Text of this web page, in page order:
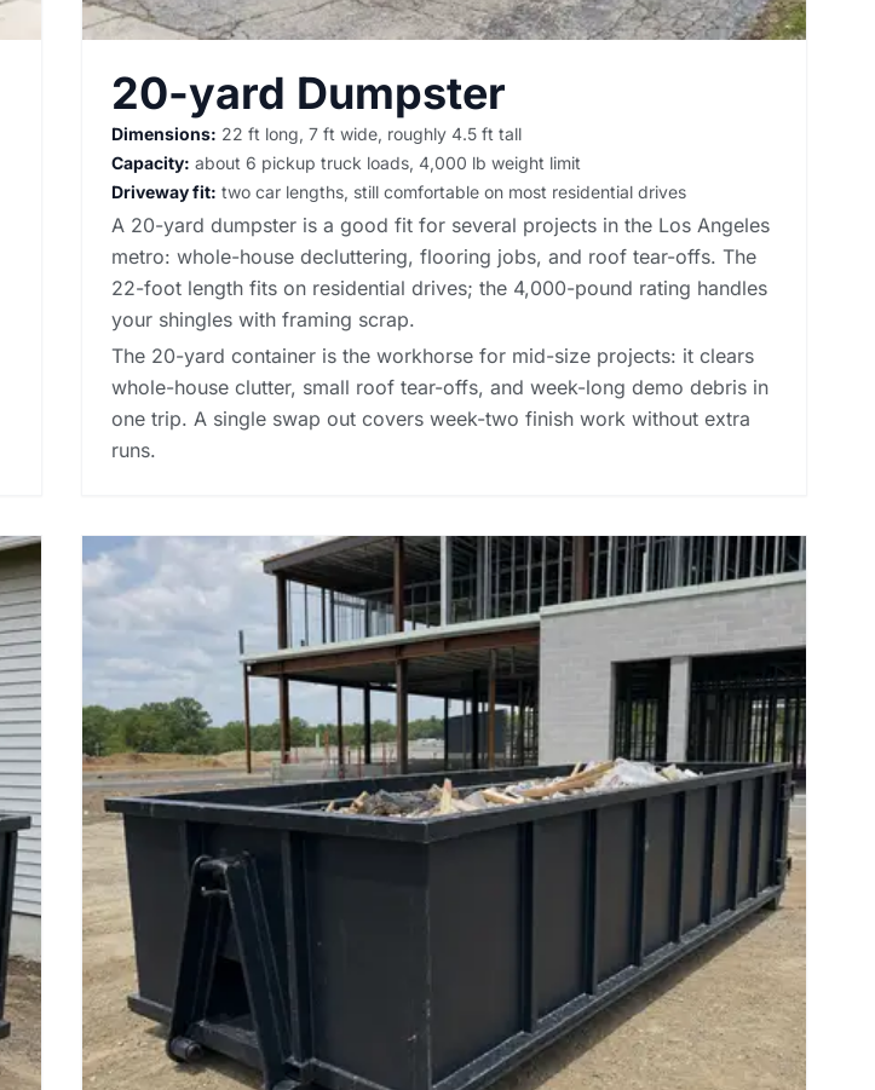
20-yard Dumpster
Dimensions: 22 ft long, 7 ft wide, roughly 4.5 ft tall
Capacity: about 6 pickup truck loads, 4,000 lb weight limit
Driveway fit: two car lengths, still comfortable on most residential drives
A 20-yard dumpster is a good fit for several projects in the Los Angeles
metro: whole-house decluttering, flooring jobs, and roof tear-offs. The
22-foot length fits on residential drives; the 4,000-pound rating handles
your shingles with framing scrap.
The 20-yard container is the workhorse for mid-size projects: it clears
whole-house clutter, small roof tear-offs, and week-long demo debris in
one trip. A single swap out covers week-two finish work without extra
runs.